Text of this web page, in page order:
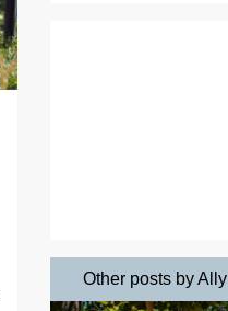
Other posts by Ally